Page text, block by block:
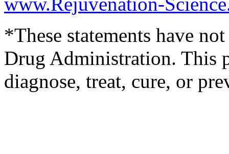
*These statements have
Drug Administration. This
diagnose, treat, cure, or